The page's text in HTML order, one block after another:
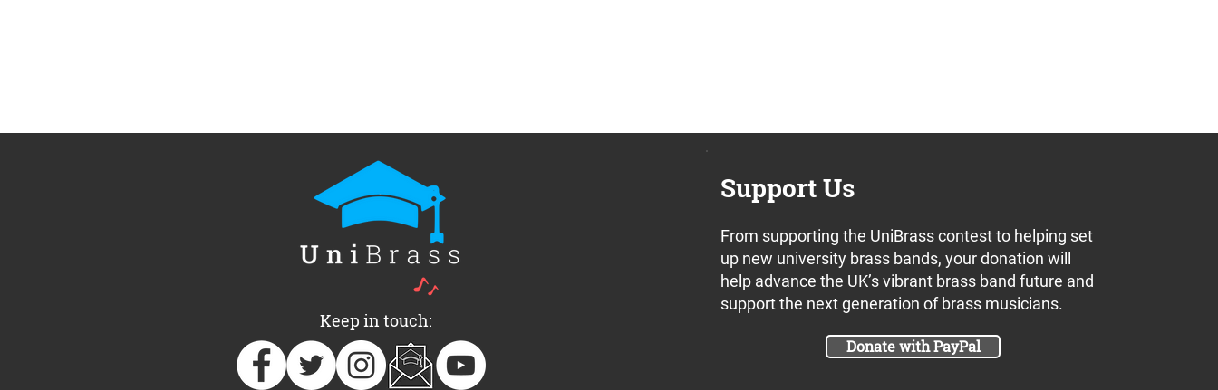
Keep in touch:
Support Us
From supporting the UniBrass contest to helping set
up new university brass bands, your donation will
help advance the UK’s vibrant brass band future and
support the next generation of brass musicians.
Donate with PayPal